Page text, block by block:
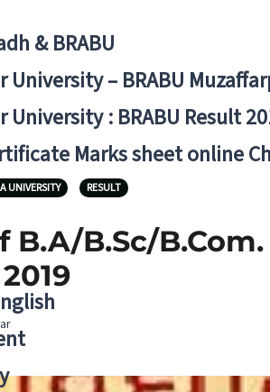
& BRABU
– BRABU
: BRABU Result
Marks sheet online
UNIVERSITY RESULT
B.Sc/